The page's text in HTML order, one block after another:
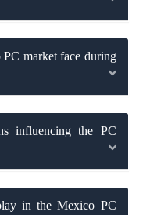
PC market face during
influencing the PC
in the Mexico PC